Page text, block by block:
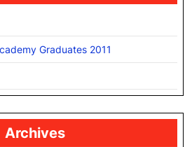
Graduates 2011
Archives